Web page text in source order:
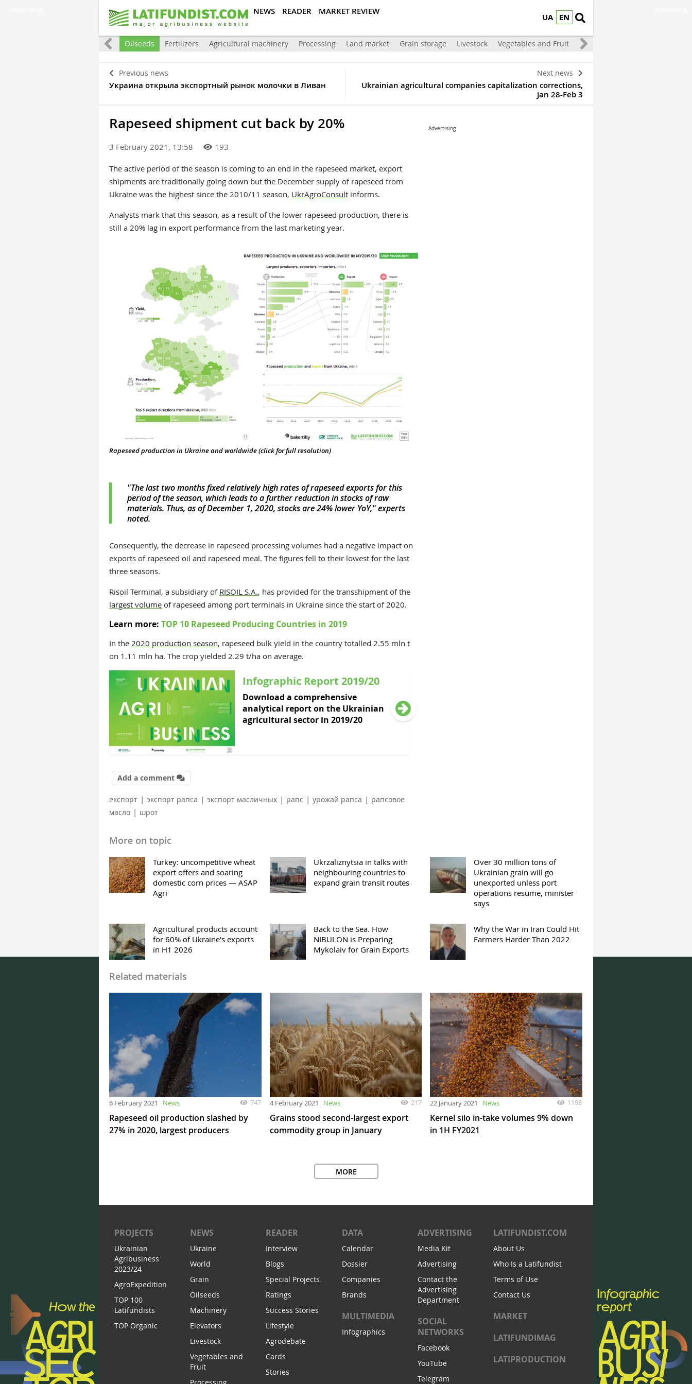
UA EN
NEWS READER MARKET REVIEW
Grain Oilseeds Fertilizers Agricultural machinery Processing Land market Grain storage Livestock Vegetables and Fruit
Previous news
Украина открыла экспортный рынок молочки в Ливан
Next news
Ukrainian agricultural companies capitalization corrections,
Jan 28-Feb 3
Rapeseed shipment cut back by 20%
3 February 2021, 13:58 193
The active period of the season is coming to an end in the rapeseed market, export
shipments are traditionally going down but the December supply of rapeseed from
Ukraine was the highest since the 2010/11 season, UkrAgroConsult informs.
Analysts mark that this season, as a result of the lower rapeseed production, there is
still a 20% lag in export performance from the last marketing year.
Rapeseed production in Ukraine and worldwide (click for full resolution)
"The last two months fixed relatively high rates of rapeseed exports for this
period of the season, which leads to a further reduction in stocks of raw
materials. Thus, as of December 1, 2020, stocks are 24% lower YoY," experts
noted.
Consequently, the decrease in rapeseed processing volumes had a negative impact on
exports of rapeseed oil and rapeseed meal. The figures fell to their lowest for the last
three seasons.
Risoil Terminal, a subsidiary of RISOIL S.A., has provided for the transshipment of the
largest volume of rapeseed among port terminals in Ukraine since the start of 2020.
Learn more: TOP 10 Rapeseed Producing Countries in 2019
In the 2020 production season, rapeseed bulk yield in the country totalled 2.55 mln t
on 1.11 mln ha. The crop yielded 2.29 t/ha on average.
Infographic Report 2019/20
Download a comprehensive
analytical report on the Ukrainian
agricultural sector in 2019/20
Add a comment
експорт | экспорт рапса | экспорт масличных | рапс | урожай рапса | рапсовое
масло | шрот
Advertising
More on topic
Turkey: uncompetitive wheat
export offers and soaring
domestic corn prices — ASAP
Agri
Ukrzaliznytsia in talks with
neighbouring countries to
expand grain transit routes
Over 30 million tons of
Ukrainian grain will go
unexported unless port
operations resume, minister
says
Agricultural products account
for 60% of Ukraine's exports
in H1 2026
Back to the Sea. How
NIBULON is Preparing
Mykolaiv for Grain Exports
Why the War in Iran Could Hit
Farmers Harder Than 2022
Related materials
6 February 2021 News 747
Rapeseed oil production slashed by
27% in 2020, largest producers
4 February 2021 News 217
Grains stood second-largest export
commodity group in January
22 January 2021 News 1198
Kernel silo in-take volumes 9% down
in 1H FY2021
MORE
PROJECTS
Ukrainian
Agribusiness
2023/24
AgroExpedition
TOP 100
Latifundists
TOP Organic
NEWS
Ukraine
World
Grain
Oilseeds
Machinery
Elevators
Livestock
Vegetables and
Fruit
READER
Interview
Blogs
Special Projects
Ratings
Success Stories
Lifestyle
Agrodebate
Cards
Stories
DATA
Calendar
Dossier
Companies
Brands
MULTIMEDIA
Infographics
ADVERTISING
Media Kit
Advertising
Contact the
Advertising
Department
SOCIAL
NETWORKS
Facebook
YouTube
Telegram
LATIFUNDIST.COM
About Us
Who Is a Latifundist
Terms of Use
Contact Us
MARKET
LATIFUNDIMAG
LATIPRODUCTION